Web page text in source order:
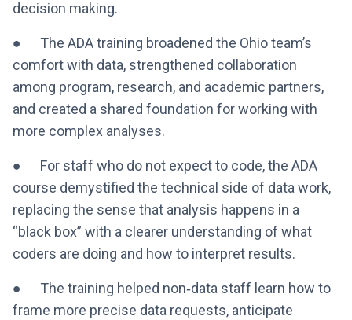
decision making.
● The ADA training broadened the Ohio team’s
comfort with data, strengthened collaboration
among program, research, and academic partners,
and created a shared foundation for working with
more complex analyses.
● For staff who do not expect to code, the ADA
course demystified the technical side of data work,
replacing the sense that analysis happens in a
“black box” with a clearer understanding of what
coders are doing and how to interpret results.
● The training helped non‑data staff learn how to
frame more precise data requests, anticipate